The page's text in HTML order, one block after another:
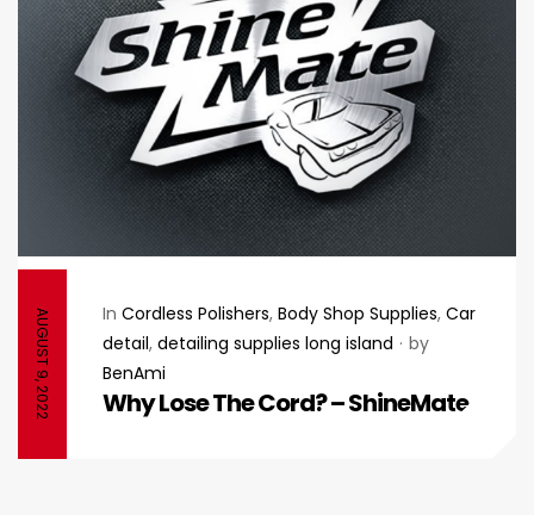
AUGUST 9, 2022 In Cordless Polishers, Body Shop Supplies, Car
detail, detailing supplies long island
by
BenAmi
Why Lose The Cord? – ShineMate